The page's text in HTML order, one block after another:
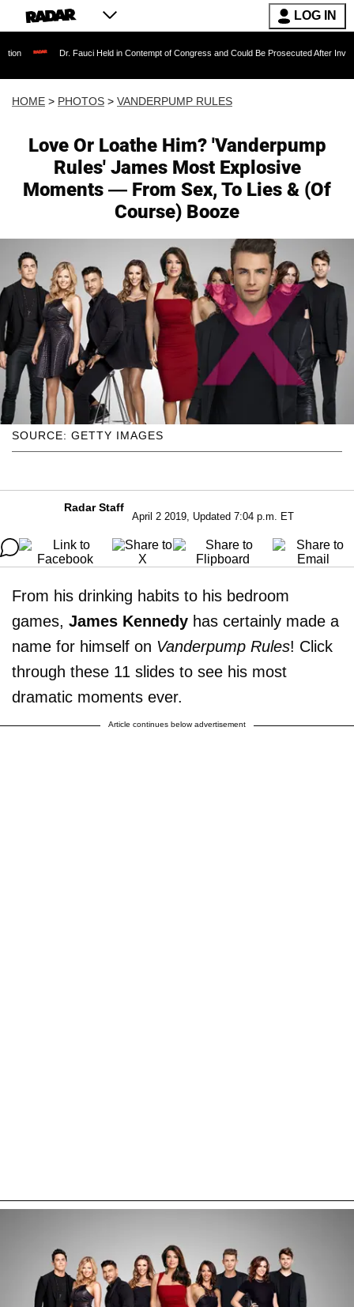
LOG IN
Dr. Fauci Held in Contempt of Congress and Could Be Prosecuted After Invoking the Fifth
HOME > PHOTOS > VANDERPUMP RULES
Love Or Loathe Him? 'Vanderpump
Rules' James Most Explosive
Moments — From Sex, To Lies & (Of
Course) Booze
SOURCE: GETTY IMAGES
Radar Staff
April 2 2019, Updated 7:04 p.m. ET
From his drinking habits to his bedroom
games, James Kennedy has certainly made a
name for himself on Vanderpump Rules! Click
through these 11 slides to see his most
dramatic moments ever.
Article continues below advertisement